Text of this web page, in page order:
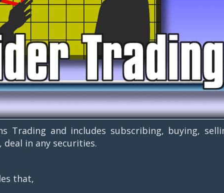
and includes subscribing, buying,
deal in any securities.
that,